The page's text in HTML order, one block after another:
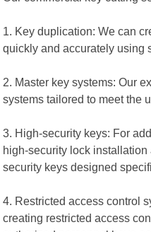
1. Key duplication: We can
quickly and accurately using
2. Master key systems: Our
systems tailored to meet the
3. High-security keys: For
high-security lock
security keys designed
4. Restricted access control
creating restricted access